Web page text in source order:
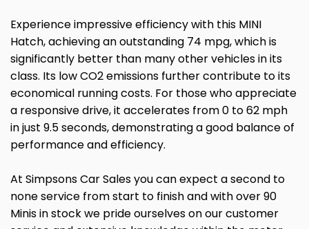
Experience impressive efficiency with this MINI
Hatch, achieving an outstanding 74 mpg, which is
significantly better than many other vehicles in its
class. Its low CO2 emissions further contribute to its
economical running costs. For those who appreciate
a responsive drive, it accelerates from 0 to 62 mph
in just 9.5 seconds, demonstrating a good balance of
performance and efficiency.
At Simpsons Car Sales you can expect a second to
none service from start to finish and with over 90
Minis in stock we pride ourselves on our customer